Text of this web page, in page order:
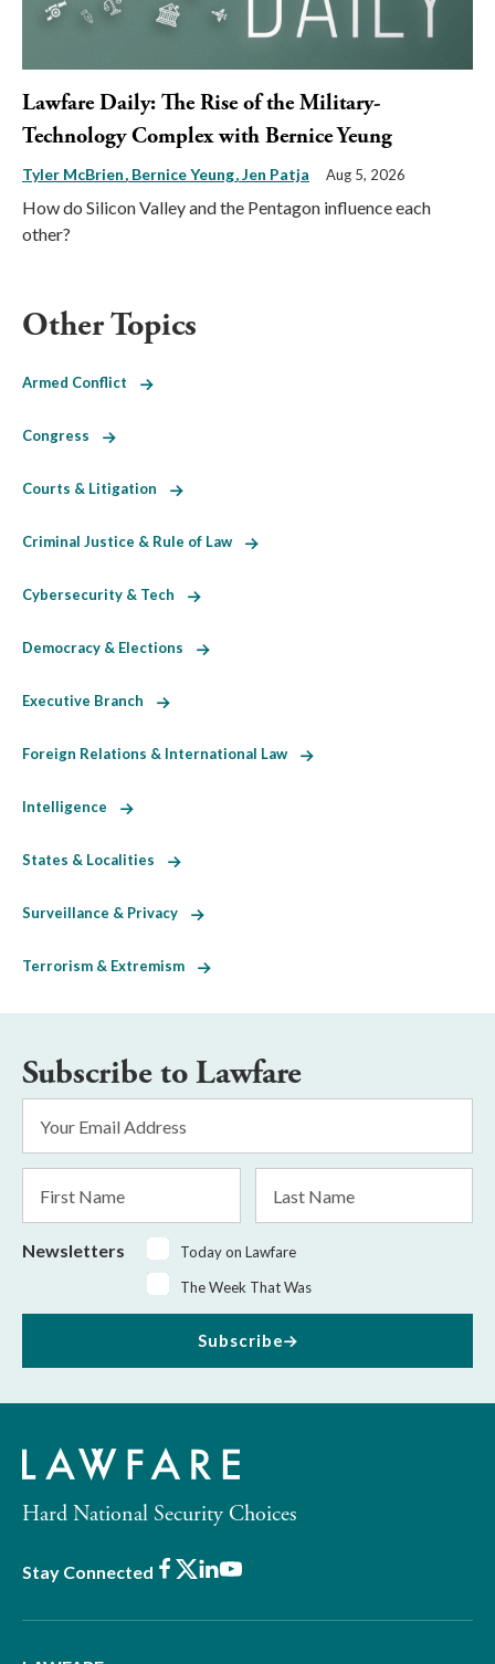
Lawfare Daily: The Rise of the Military-
Technology Complex with Bernice Yeung
Tyler McBrien Bernice Yeung Jen Patja Aug 5, 2026
How do Silicon Valley and the Pentagon influence each
other?
Other Topics
Armed Conflict
Congress
Courts & Litigation
Criminal Justice & Rule of Law
Cybersecurity & Tech
Democracy & Elections
Executive Branch
Foreign Relations & International Law
Intelligence
States & Localities
Surveillance & Privacy
Terrorism & Extremism
Subscribe to Lawfare
Address
*
Name
Name
Newsletters
Today on Lawfare
The Week That Was
Subscribe
Hard National Security Choices
Stay Connected Facebook
X LinkedIn
Youtube